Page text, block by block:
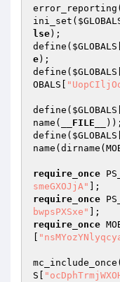
error_reporting(
ini_set(
lse);
define( $GLOBALS
e);
define( $GLOBALS
OBALS
define( $GLOBALS
name(
__FILE__
));
define( $GLOBALS
require_once
smeGXOJjA"
require_once
bwpsPXSxe"
require_once
S